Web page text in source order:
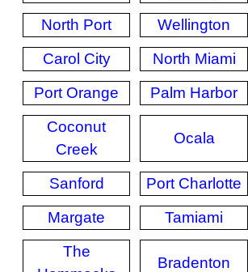
North Port Wellington
Carol City
North Miami
Port Orange
Palm Harbor
Coconut
Creek
Ocala
Sanford Port Charlotte
Margate
Tamiami
The
Bradenton